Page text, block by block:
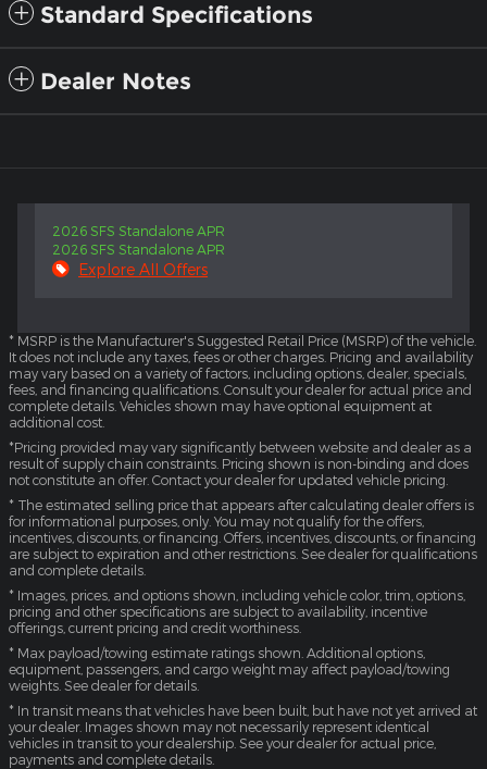
Standard Specifications
Dealer Notes
2026 SFS Standalone APR
2026 SFS Standalone APR
Explore All Offers
* MSRP is the Manufacturer's Suggested Retail Price (MSRP) of the vehicle.
It does not include any taxes, fees or other charges. Pricing and availability
may vary based on a variety of factors, including options, dealer, specials,
fees, and financing qualifications. Consult your dealer for actual price and
complete details. Vehicles shown may have optional equipment at
additional cost.
*Pricing provided may vary significantly between website and dealer as a
result of supply chain constraints. Pricing shown is non-binding and does
not constitute an offer. Contact your dealer for updated vehicle pricing.
* The estimated selling price that appears after calculating dealer offers is
for informational purposes, only. You may not qualify for the offers,
incentives, discounts, or financing. Offers, incentives, discounts, or financing
are subject to expiration and other restrictions. See dealer for qualifications
and complete details.
* Images, prices, and options shown, including vehicle color, trim, options,
pricing and other specifications are subject to availability, incentive
offerings, current pricing and credit worthiness.
* Max payload/towing estimate ratings shown. Additional options,
equipment, passengers, and cargo weight may affect payload/towing
weights. See dealer for details.
* In transit means that vehicles have been built, but have not yet arrived at
your dealer. Images shown may not necessarily represent identical
vehicles in transit to your dealership. See your dealer for actual price,
payments and complete details.